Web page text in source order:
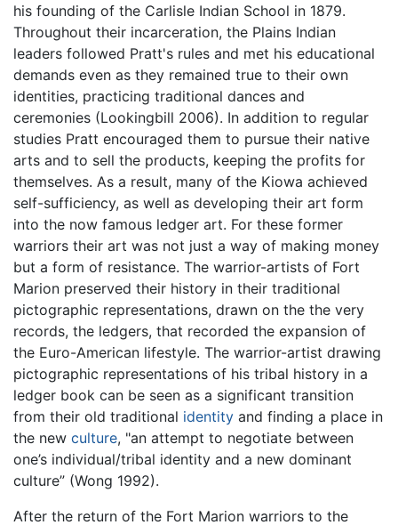
his founding of the Carlisle Indian School in 1879.
Throughout their incarceration, the Plains Indian
leaders followed Pratt's rules and met his educational
demands even as they remained true to their own
identities, practicing traditional dances and
ceremonies (Lookingbill 2006). In addition to regular
studies Pratt encouraged them to pursue their native
arts and to sell the products, keeping the profits for
themselves. As a result, many of the Kiowa achieved
self-sufficiency, as well as developing their art form
into the now famous ledger art. For these former
warriors their art was not just a way of making money
but a form of resistance. The warrior-artists of Fort
Marion preserved their history in their traditional
pictographic representations, drawn on the the very
records, the ledgers, that recorded the expansion of
the Euro-American lifestyle. The warrior-artist drawing
pictographic representations of his tribal history in a
ledger book can be seen as a significant transition
from their old traditional identity and finding a place in
the new culture, "an attempt to negotiate between
one’s individual/tribal identity and a new dominant
culture” (Wong 1992).
After the return of the Fort Marion warriors to the